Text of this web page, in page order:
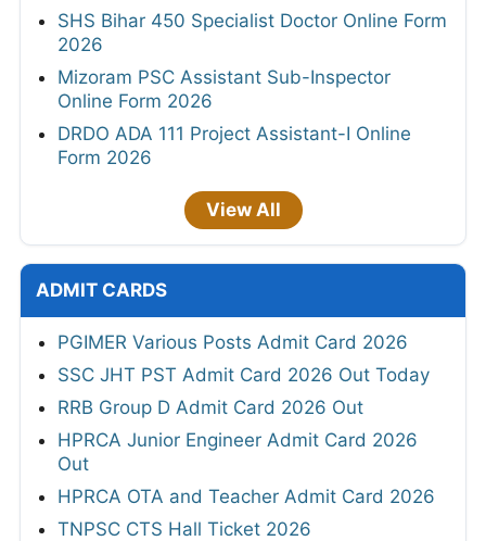
SHS Bihar 450 Specialist Doctor Online Form
2026
Mizoram PSC Assistant Sub-Inspector
Online Form 2026
DRDO ADA 111 Project Assistant-I Online
Form 2026
View All
ADMIT CARDS
PGIMER Various Posts Admit Card 2026
SSC JHT PST Admit Card 2026 Out Today
RRB Group D Admit Card 2026 Out
HPRCA Junior Engineer Admit Card 2026
Out
HPRCA OTA and Teacher Admit Card 2026
TNPSC CTS Hall Ticket 2026